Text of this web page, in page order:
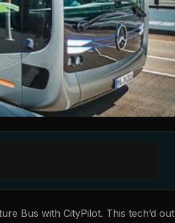
Bus with CityPilot. This tech’d out